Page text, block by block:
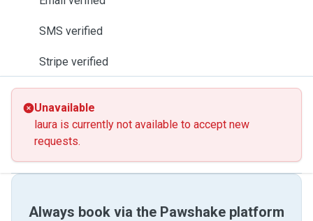
SMS verified
Stripe verified
Unavailable
laura is currently not available to accept new
requests.
Always book via the Pawshake platform